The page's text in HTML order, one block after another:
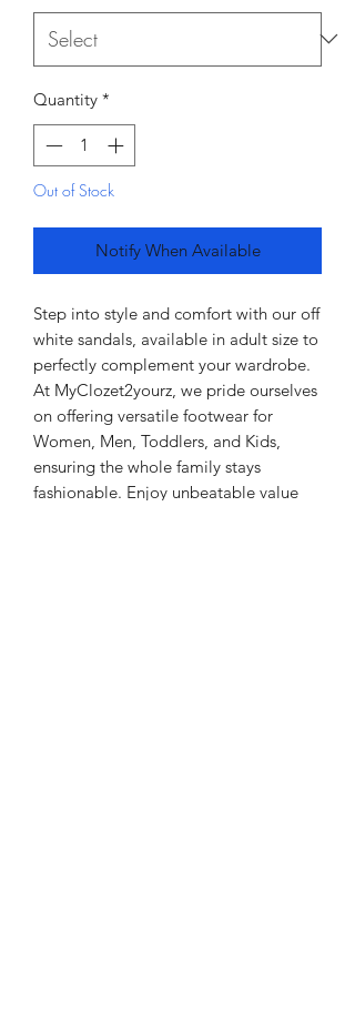
Quantity *
Out of Stock
Notify When Available
Step into style and comfort with our off
white sandals, available in adult size to
perfectly complement your wardrobe.
At MyClozet2yourz, we pride ourselves
on offering versatile footwear for
Women, Men, Toddlers, and Kids,
ensuring the whole family stays
fashionable. Enjoy unbeatable value